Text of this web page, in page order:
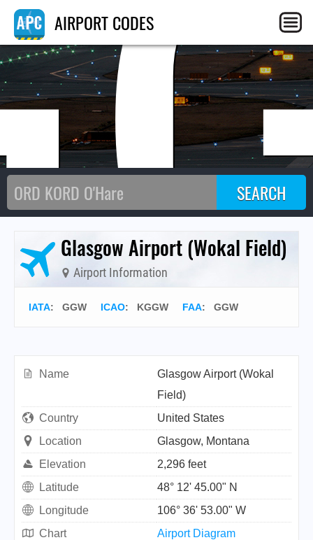
AIRPORT CODES
Glasgow Airport (Wokal Field)
Airport Information
IATA: GGW ICAO: KGGW FAA: GGW
Name
Glasgow Airport (Wokal
Field)
Country
United States
Location
Glasgow, Montana
Elevation
2,296 feet
Latitude
48° 12' 45.00" N
Longitude
106° 36' 53.00" W
Chart
Airport Diagram